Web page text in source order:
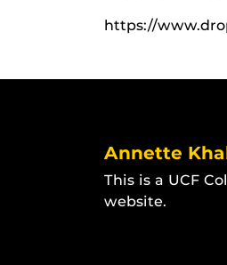
https://
Annette
This is a UCF
website.